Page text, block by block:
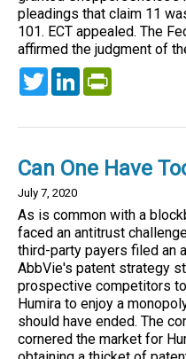
pleadings that claim 11
101. ECT appealed. The
affirmed the judgment of
TwitterLinkedIn
Can One Have
July 7, 2020
As is common with a
faced an antitrust
third-party payers filed an
AbbVie's patent strategy
prospective competitors
Humira to enjoy a
should have ended. The
cornered the market for